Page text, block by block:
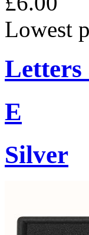
Lowest
Letters
E
Silver